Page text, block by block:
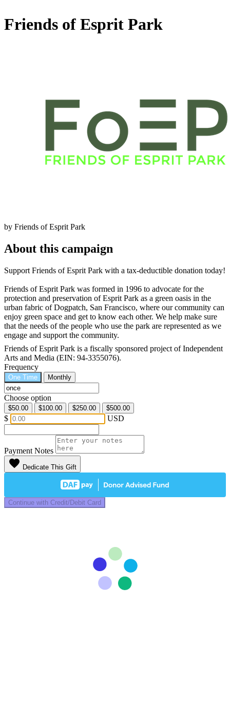
Friends of Esprit Park
by Friends of Esprit Park
About this campaign
Support Friends of Esprit Park with a tax-deductible donation today!
Friends of Esprit Park was formed in 1996 to advocate for the
protection and preservation of Esprit Park as a green oasis in the
urban fabric of Dogpatch, San Francisco, where our community can
enjoy green space and get to know each other. We help make sure
that the needs of the people who use the park are represented as we
engage and support the community.
Friends of Esprit Park is a fiscally sponsored project of Independent
Arts and Media (EIN: 94-3355076).
Frequency
One Time Monthly
Choose option
$50.00 $100.00 $250.00 $500.00
$ USD
Payment Notes
favorite Dedicate This Gift
Continue with Credit/Debit Card